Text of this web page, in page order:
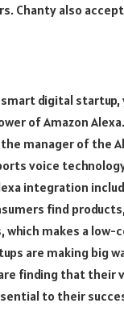
Chanty also
digital startup,
of Amazon
manager of the
voice
integration
find
which makes a
are making big
finding that their
to their